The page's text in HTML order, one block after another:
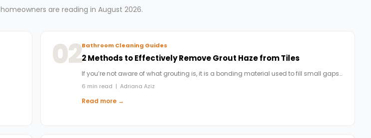
are reading in August 2026.
02Bathroom Cleaning Guides
2 Methods to Effectively Remove Grout Haze from Tiles
If you’re not aware of what grouting is, it is a bonding material used to fill small gaps…
6 min read | Adriana Aziz
Read more →